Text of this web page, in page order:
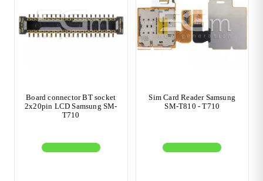
Board connector BT socket
2x20pin LCD Samsung SM-
T710
Sim Card Reader Samsung
SM-T810 - T710